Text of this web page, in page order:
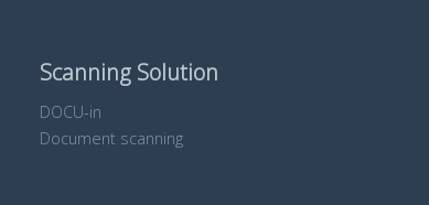
Scanning Solution
DOCU-in
Document scanning